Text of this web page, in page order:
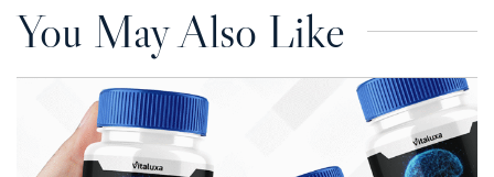
You May Also Like